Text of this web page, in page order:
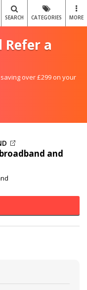
SEARCH CATEGORIES MORE
Refer a
over £299 on your
and